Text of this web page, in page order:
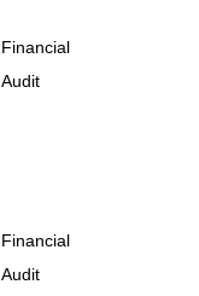
Financial
Audit
Financial
Audit